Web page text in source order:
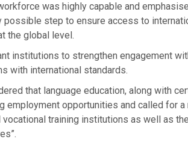
was highly capable and
possible step to ensure access to
the global level.
institutions to strengthen engagement
with international standards.
that language education, along with
employment opportunities and called for a
training institutions as well as